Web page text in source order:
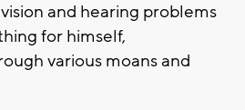
and hearing problems
for himself,
various moans and